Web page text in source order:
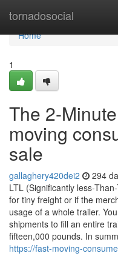
tornadosocial
Home
Home
1
The 2-
moving
sale
gallaghery420dei2 294
LTL (Significantly less-
for tiny freight or if the
usage of a whole trailer.
shipments to fill an entire
fifteen,000 pounds. In
https://fast-moving-